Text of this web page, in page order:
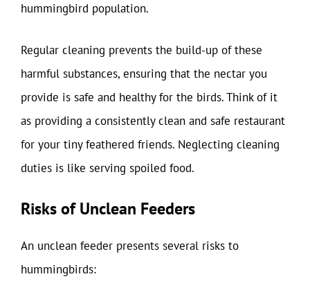
hummingbird population.
Regular cleaning prevents the build-up of these
harmful substances, ensuring that the nectar you
provide is safe and healthy for the birds. Think of it
as providing a consistently clean and safe restaurant
for your tiny feathered friends. Neglecting cleaning
duties is like serving spoiled food.
Risks of Unclean Feeders
An unclean feeder presents several risks to
hummingbirds: